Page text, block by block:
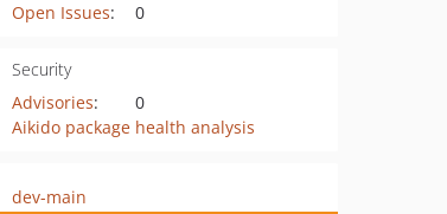
Open Issues: 0
Security
Advisories:
0
Aikido package health analysis
dev-main